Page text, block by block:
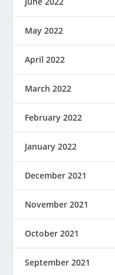
May 2022
April 2022
March 2022
February 2022
January 2022
December 2021
November 2021
October 2021
September 2021